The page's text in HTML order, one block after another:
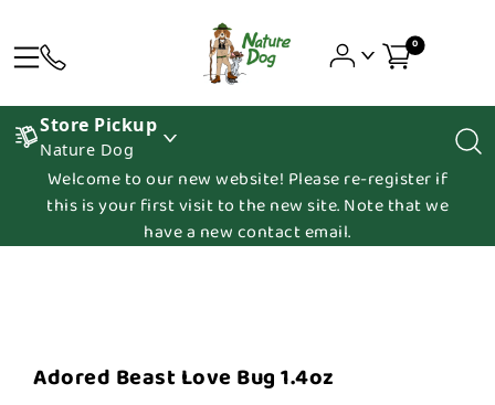
0
Store Pickup
Nature Dog
Welcome to our new website! Please re-register if
this is your first visit to the new site. Note that we
have a new contact email.
Adored Beast Love Bug 1.4oz